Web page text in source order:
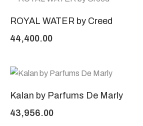
ROYAL WATER by Creed
44,400.00
Kalan by Parfums De Marly
43,956.00